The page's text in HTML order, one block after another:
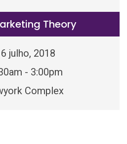
Theory
julho, 2018
- 3:00pm
Complex